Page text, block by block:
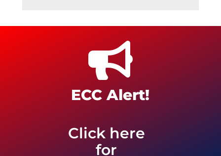

ECC Alert!
Click here
for